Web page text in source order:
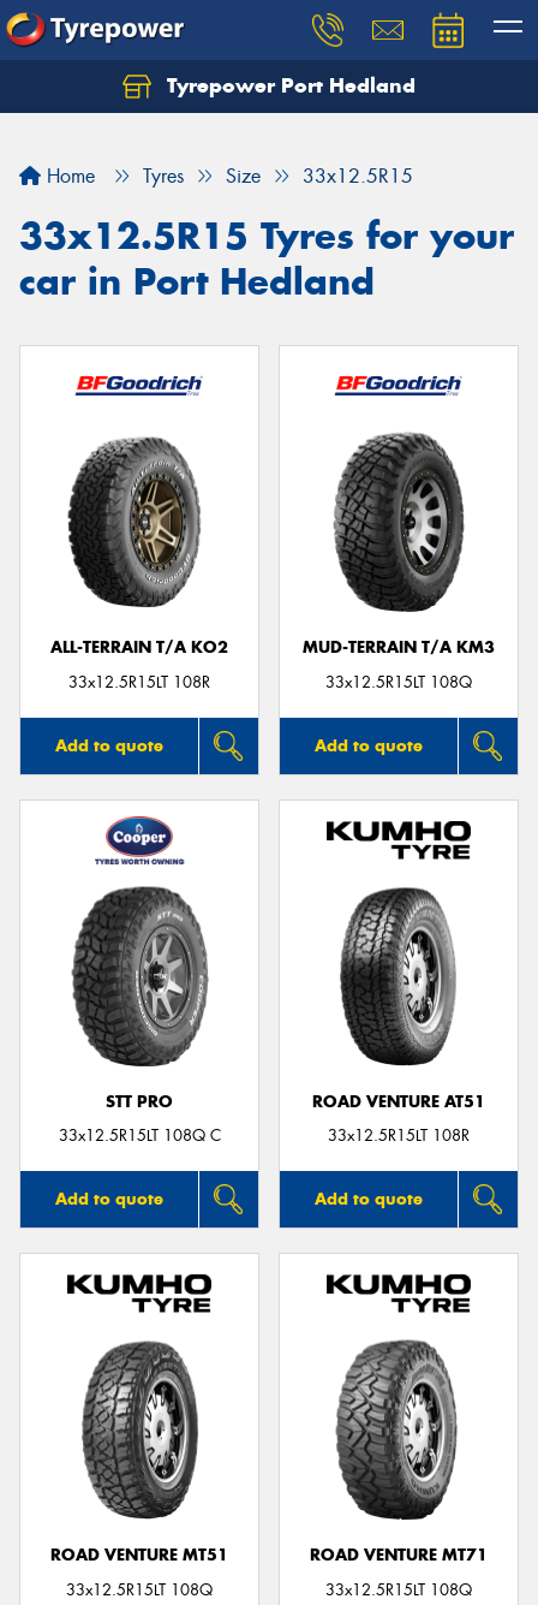
Tyrepower Port Hedland
Home Tyres Size 33x12.5R15
33x12.5R15 Tyres for your
car in Port Hedland
ALL-TERRAIN T/A KO2
33x12.5R15LT 108R
Add to quote
MUD-TERRAIN T/A KM3
33x12.5R15LT 108Q
Add to quote
STT PRO
33x12.5R15LT 108Q C
Add to quote
ROAD VENTURE AT51
33x12.5R15LT 108R
Add to quote
ROAD VENTURE MT51
33x12.5R15LT 108Q
ROAD VENTURE MT71
33x12.5R15LT 108Q